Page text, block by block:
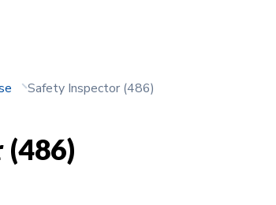
Safety Inspector (486)